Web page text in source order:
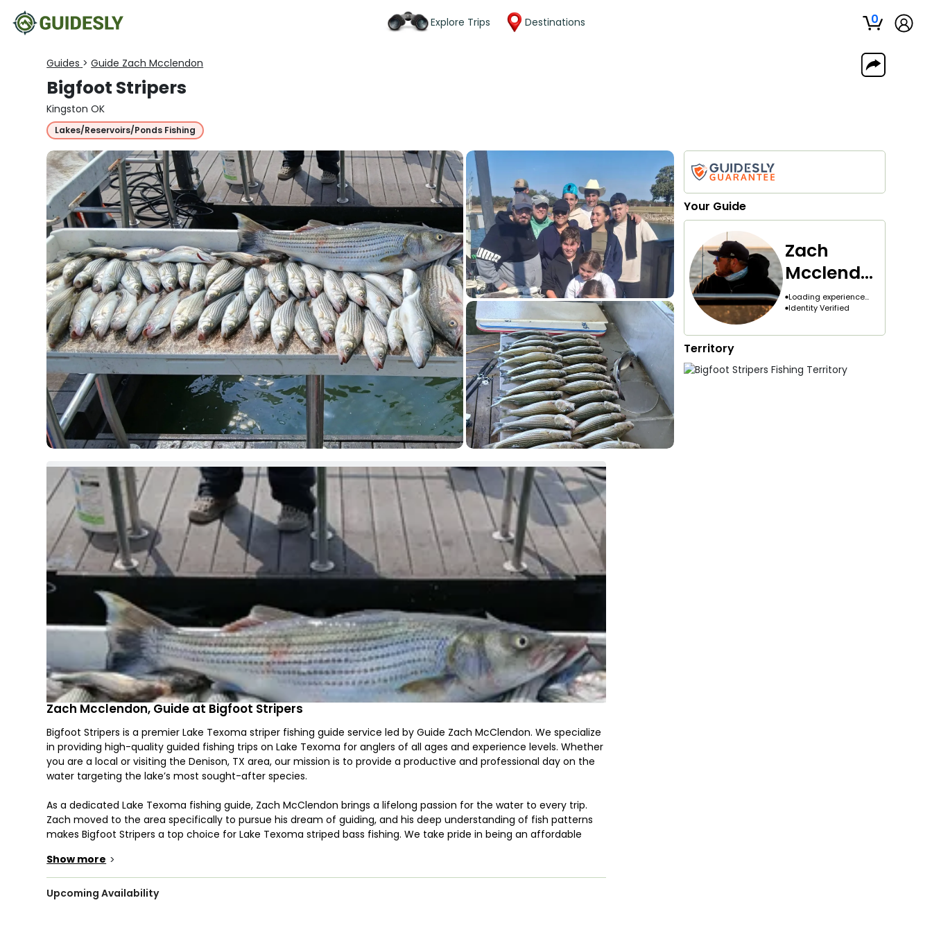
Explore Trips Destinations 0
Guides > Guide Zach Mcclendon
Bigfoot Stripers
Kingston OK
Lakes/Reservoirs/Ponds Fishing
Your Guide
Zach
Mcclendo
n
Loading experience...
Identity Verified
Territory
Zach Mcclendon, Guide at Bigfoot Stripers
Bigfoot Stripers is a premier Lake Texoma striper fishing guide service led by Guide Zach McClendon. We specialize
in providing high-quality guided fishing trips on Lake Texoma for anglers of all ages and experience levels. Whether
you are a local or visiting the Denison, TX area, our mission is to provide a productive and professional day on the
water targeting the lake’s most sought-after species.
As a dedicated Lake Texoma fishing guide, Zach McClendon brings a lifelong passion for the water to every trip.
Zach moved to the area specifically to pursue his dream of guiding, and his deep understanding of fish patterns
makes Bigfoot Stripers a top choice for Lake Texoma striped bass fishing. We take pride in being an affordable
Why Choose Bigfoot Stripers?
Lake Texoma is one of the few places in the United States where striped bass naturally reproduce. This makes
Show more >
Upcoming Availability